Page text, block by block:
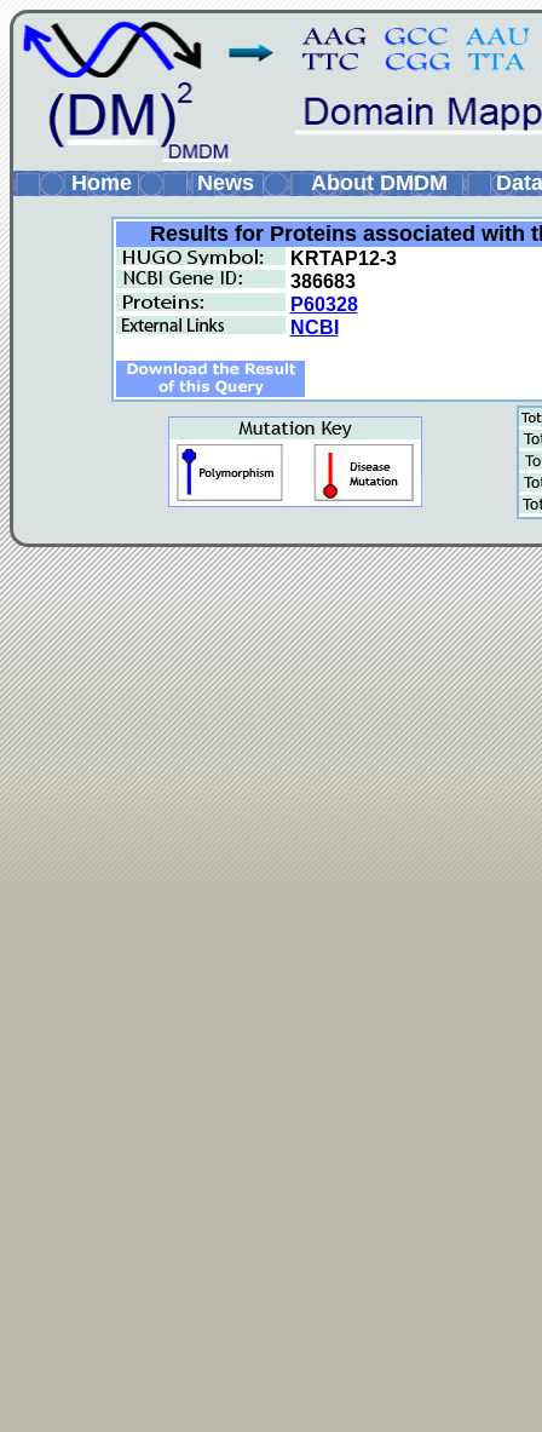
Home News About DMDM
Results for Proteins associated with
KRTAP12-3
386683
P60328
NCBI